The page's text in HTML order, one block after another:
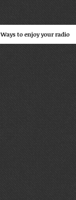
Ways to enjoy your radio